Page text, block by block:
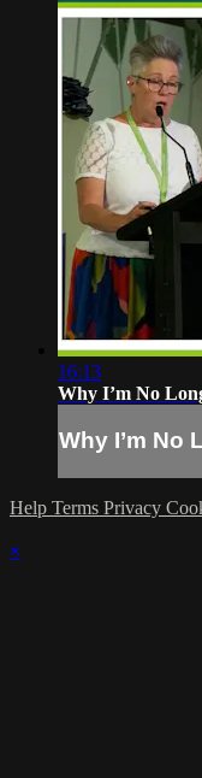
16:13
Why I’m No
Why I’m No
Help Terms Privacy
×